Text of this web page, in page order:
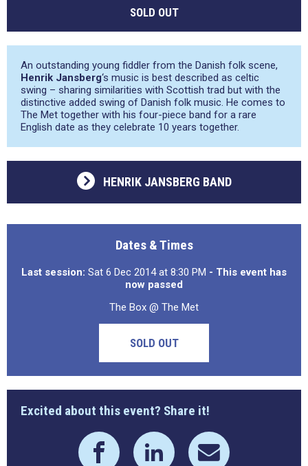
SOLD OUT
An outstanding young fiddler from the Danish folk scene,
Henrik Jansberg‘s music is best described as celtic
swing – sharing similarities with Scottish trad but with the
distinctive added swing of Danish folk music. He comes to
The Met together with his four-piece band for a rare
English date as they celebrate 10 years together.
HENRIK JANSBERG BAND
Dates & Times
Last session: Sat 6 Dec 2014 at 8:30 PM - This event has
now passed
The Box @ The Met
SOLD OUT
Excited about this event? Share it!